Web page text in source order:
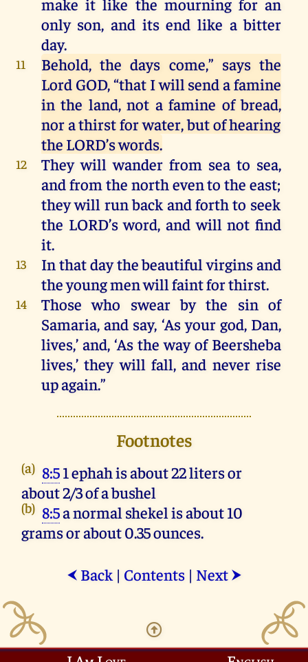
only son, and itsend like a bitter
day.
11 Behold,the days come,” says the
Lord GOD,“that Iwill send a famine
in the land, not a famine of bread,
norathirstforwater,butofhearing
the LORD’swords.
12 They will wander from sea to sea,
and from the north evento the east;
theywill runback and forth to seek
the LORD’sword, and will not find
it.
13 In thatdaythebeautiful virginsand
theyoungmenwill faintforthirst.
14 Thosewho swear by the sinof
Samaria, and say, ‘As your god, Dan,
lives,’ and, ‘As the way ofBeersheba
lives,’ they will fall,and never rise
upagain.”
Footnotes
(a) 8:51 ephah is about 22 liters or
about 2/3 of a bushel
(b) 8:5a normal shekel is about 10
grams or about 0.35 ounces.
⮜ Back| Contents| Next ⮞